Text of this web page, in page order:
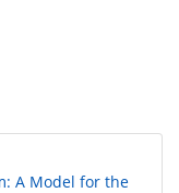
A Model for the